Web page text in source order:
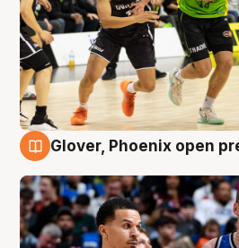
6 Aug
Glover, Phoenix open